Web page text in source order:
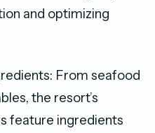
and optimizing
From seafood
the resort’s
feature ingredients